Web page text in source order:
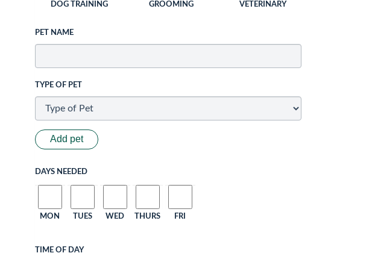
DOG TRAINING GROOMING VETERINARY
PET NAME
TYPE OF PET
Add pet
DAYS NEEDED
MON TUES WED THURS FRI
TIME OF DAY